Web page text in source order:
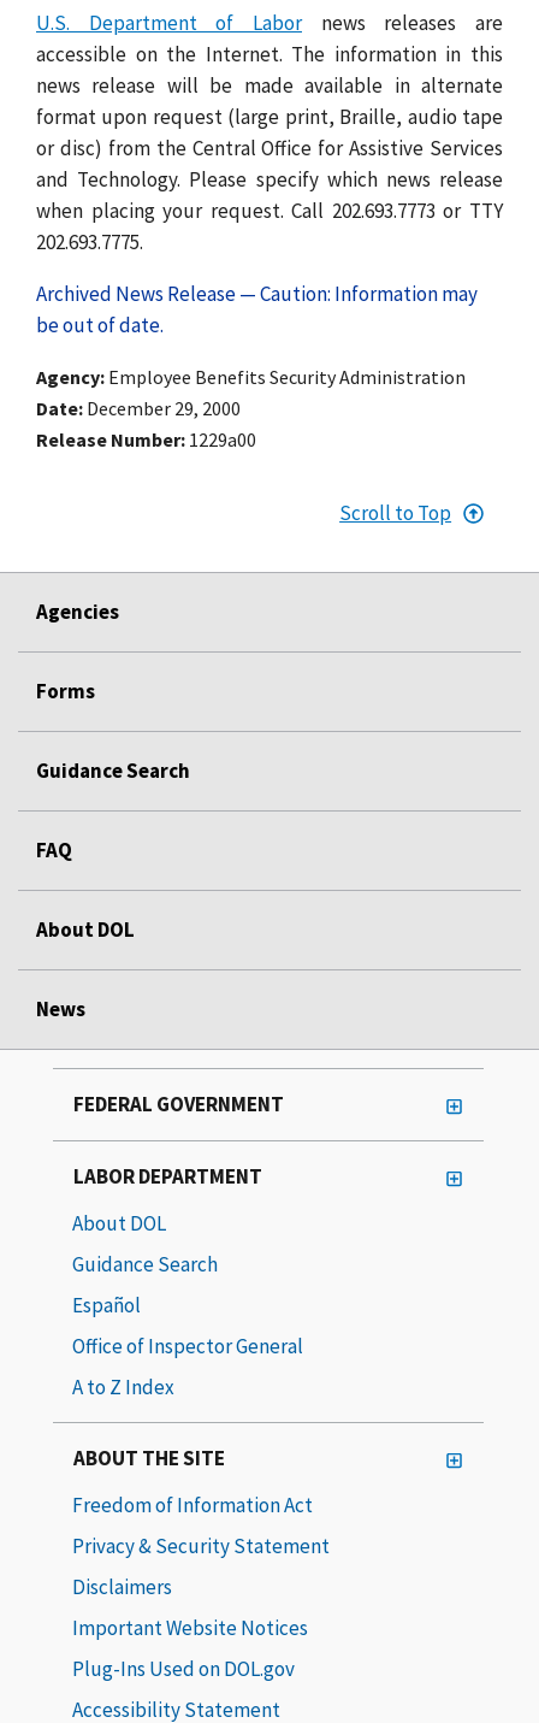
U.S. Department of Labornews releases are
accessible on the Internet. The information in this
news release will be made available in alternate
format upon request (large print, Braille, audio tape
or disc) from the Central Office for Assistive Services
and Technology. Please specify which news release
when placing your request. Call 202.693.7773 or TTY
202.693.7775.
Archived News Release — Caution: Information may
be out of date.
Agency Employee Benefits Security Administration
Date December 29, 2000
Release Number 1229a00
Scroll to Top
Agencies
Forms
Guidance Search
FAQ
About DOL
News
FEDERAL GOVERNMENT
LABOR DEPARTMENT
About DOL
Guidance Search
Español
Office of Inspector General
A to Z Index
ABOUT THE SITE
Freedom of Information Act
Privacy & Security Statement
Disclaimers
Important Website Notices
Plug-Ins Used on DOL.gov
Accessibility Statement